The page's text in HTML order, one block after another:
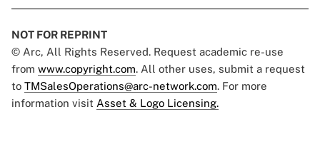
NOT FOR REPRINT
© Arc, All Rights Reserved. Request academic re-use
from www.copyright.com. All other uses, submit a request
to TMSalesOperations@arc-network.com. For more
information visit Asset & Logo Licensing.